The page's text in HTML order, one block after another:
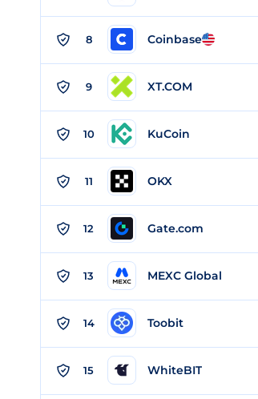
8 Coinbase
9 XT.COM
10 KuCoin
11 OKX
12 Gate.com
13 MEXC Global
14 Toobit
15 WhiteBIT